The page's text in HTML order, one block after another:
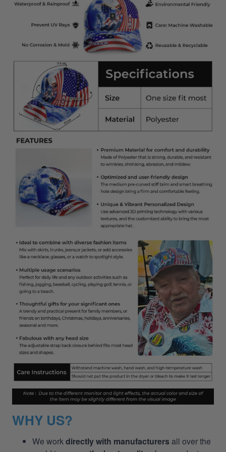
WHY US?
We workdirectly with manufacturers all over the